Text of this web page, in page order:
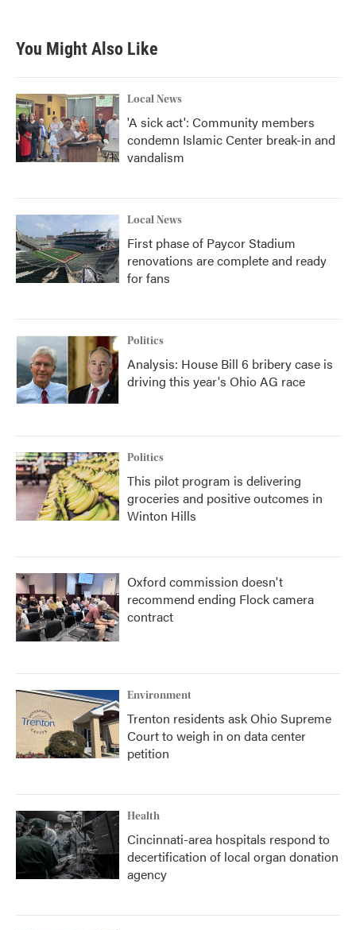
You Might Also Like
Local News
'A sick act': Community members
condemn Islamic Center break-in and
vandalism
Local News
First phase of Paycor Stadium
renovations are complete and ready
for fans
Politics
Analysis: House Bill 6 bribery case is
driving this year's Ohio AG race
Politics
This pilot program is delivering
groceries and positive outcomes in
Winton Hills
Oxford commission doesn't
recommend ending Flock camera
contract
Environment
Trenton residents ask Ohio Supreme
Court to weigh in on data center
petition
Health
Cincinnati-area hospitals respond to
decertification of local organ donation
agency